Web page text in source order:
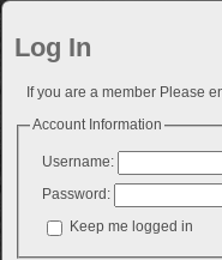
Log In
If you are a member Please
Account Information
Username:
Password:
Keep me logged in